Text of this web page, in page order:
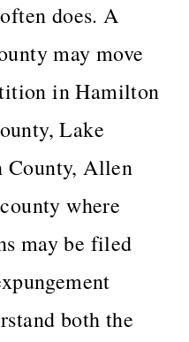
does. A
may move
in Hamilton
Lake
County, Allen
where
may be filed
both the